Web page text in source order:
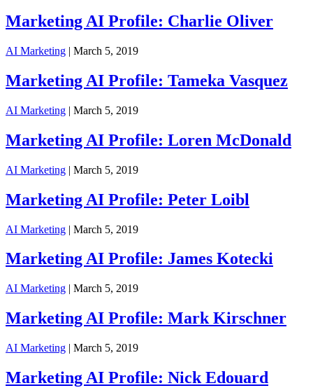
Marketing AI Profile: Charlie Oliver
AI Marketing | March 5, 2019
Marketing AI Profile: Tameka Vasquez
AI Marketing | March 5, 2019
Marketing AI Profile: Loren McDonald
AI Marketing | March 5, 2019
Marketing AI Profile: Peter Loibl
AI Marketing | March 5, 2019
Marketing AI Profile: James Kotecki
AI Marketing | March 5, 2019
Marketing AI Profile: Mark Kirschner
AI Marketing | March 5, 2019
Marketing AI Profile: Nick Edouard